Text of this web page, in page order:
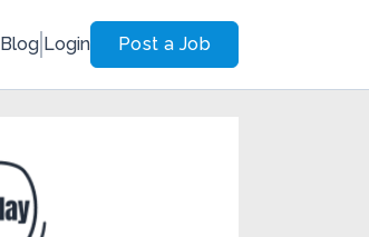
Blog Login Post a Job